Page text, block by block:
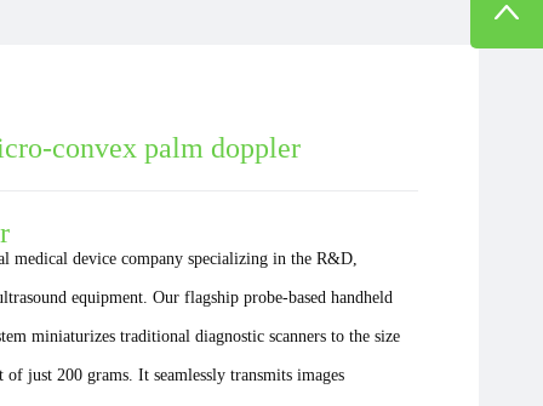
convex palm doppler
medical device company specializing in the R&D,
equipment. Our flagship probe-based handheld
miniaturizes traditional diagnostic scanners to the size
of just 200 grams. It seamlessly transmits images